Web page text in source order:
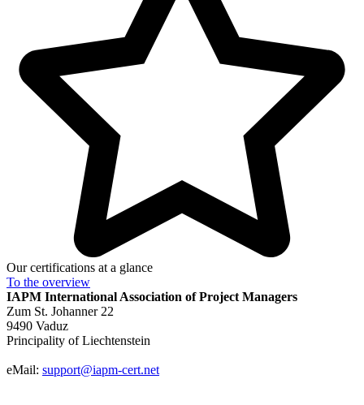
Our certifications at a glance
To the overview
IAPM International Association of Project Managers
Zum St. Johanner 22
9490 Vaduz
Principality of Liechtenstein
eMail: support@iapm-cert.net